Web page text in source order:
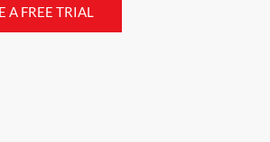
A FREE TRIAL